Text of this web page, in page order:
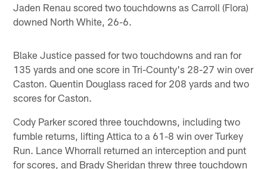
Jaden Renau scored two touchdowns as Carroll (Flora)
downed North White, 26-6.
Blake Justice passed for two touchdowns and ran for
135 yards and one score in Tri-County's 28-27 win over
Caston. Quentin Douglass raced for 208 yards and two
scores for Caston.
Cody Parker scored three touchdowns, including two
fumble returns, lifting Attica to a 61-8 win over Turkey
Run. Lance Whorrall returned an interception and punt
for scores, and Brady Sheridan threw three touchdown